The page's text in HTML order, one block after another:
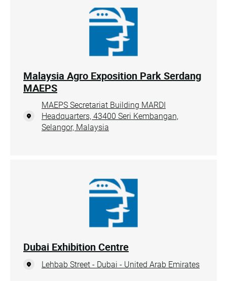
Malaysia Agro Exposition Park Serdang
MAEPS
MAEPS Secretariat Building MARDI
Headquarters, 43400 Seri Kembangan,
Selangor, Malaysia
Dubai Exhibition Centre
Lehbab Street - Dubai - United Arab Emirates